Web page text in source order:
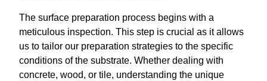
The surface preparation process begins with a
meticulous inspection. This step is crucial as it allows
us to tailor our preparation strategies to the specific
conditions of the substrate. Whether dealing with
concrete, wood, or tile, understanding the unique